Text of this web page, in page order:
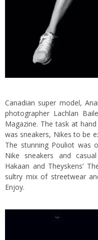
Canadian super model,
photographer Lachlan
Magazine. The task at
was sneakers, Nikes to be
The stunning Pouliot was
Nike sneakers and
Hakaan and Theyskens’
sultry mix of streetwear
Enjoy.